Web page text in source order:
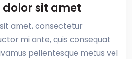
dolor sit amet
amet, consectetur
mi ante, quis consequat
pellentesque metus vel